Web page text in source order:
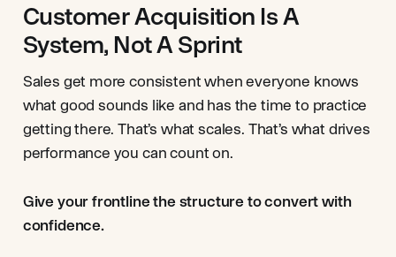
Customer Acquisition Is A
System, Not A Sprint
Sales get more consistent when everyone knows
what good sounds like and has the time to practice
getting there. That’s what scales. That’s what drives
performance you can count on.
Give your frontline the structure to convert with
confidence.